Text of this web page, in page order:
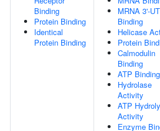
Binding
Protein Binding
Identical
Protein Binding
MRNA 3'-
Binding
Helicase
Protein
Calmodulin
Binding
ATP Binding
Hydrolase
Activity
ATP
Activity
Enzyme